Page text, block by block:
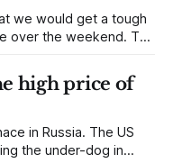
the weekend. The
stage businesses
75% of venture
high price of
in Russia. The US
the under-dog in